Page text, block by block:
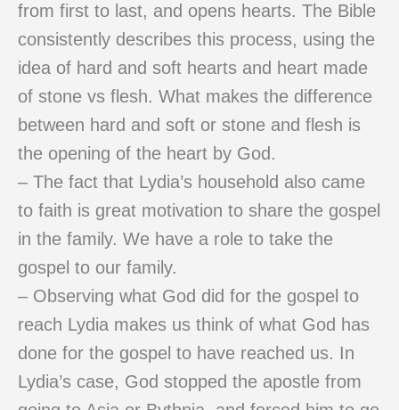
from first to last, and opens hearts. The Bible
consistently describes this process, using the
idea of hard and soft hearts and heart made
of stone vs flesh. What makes the difference
between hard and soft or stone and flesh is
the opening of the heart by God.
– The fact that Lydia’s household also came
to faith is great motivation to share the gospel
in the family. We have a role to take the
gospel to our family.
– Observing what God did for the gospel to
reach Lydia makes us think of what God has
done for the gospel to have reached us. In
Lydia’s case, God stopped the apostle from